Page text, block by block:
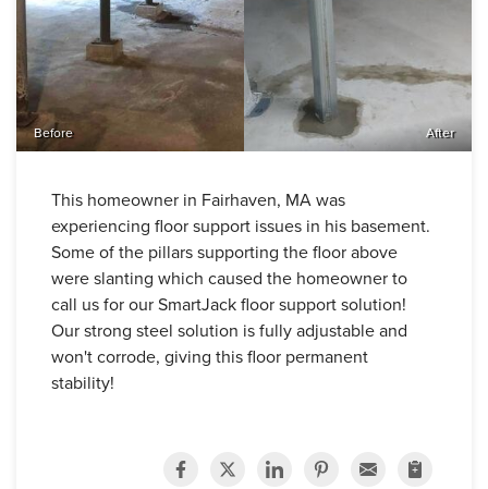
Before After
This homeowner in Fairhaven, MA was
experiencing floor support issues in his basement.
Some of the pillars supporting the floor above
were slanting which caused the homeowner to
call us for our SmartJack floor support solution!
Our strong steel solution is fully adjustable and
won't corrode, giving this floor permanent
stability!